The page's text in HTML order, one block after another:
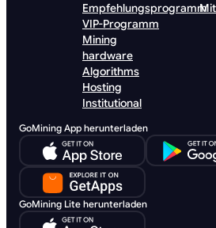
Empfehlungsprogramm
VIP-Programm
Mining
hardware
Algorithms
Hosting
Institutional
GoMining App herunterladen
GoMining Lite herunterladen